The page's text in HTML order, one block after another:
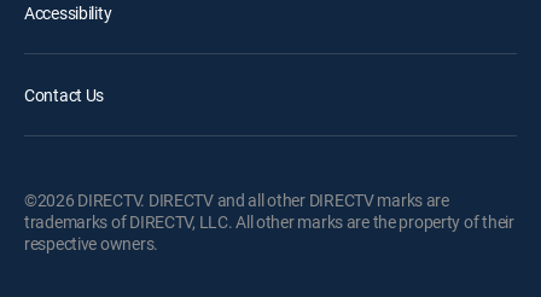
Accessibility
Contact Us
©2026 DIRECTV. DIRECTV and all other DIRECTV marks are
trademarks of DIRECTV, LLC. All other marks are the property of their
respective owners.